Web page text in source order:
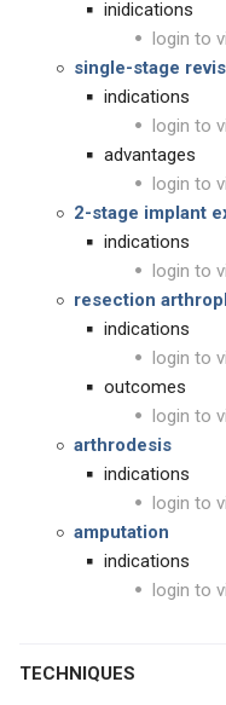
inidications
login to
single-stage
indications
login to
advantages
login to
2-stage implant
indications
login to
resection
indications
login to
outcomes
login to
arthrodesis
indications
login to
amputation
indications
login to
TECHNIQUES